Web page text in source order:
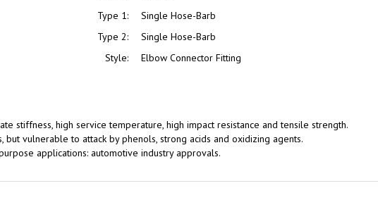
Type 2:
Single Hose-Barb
Style:
Elbow Connector Fitting
stiffness, high service temperature, high impact resistance and tensile strength.
but vulnerable to attack by phenols, strong acids and oxidizing agents.
applications: automotive industry approvals.